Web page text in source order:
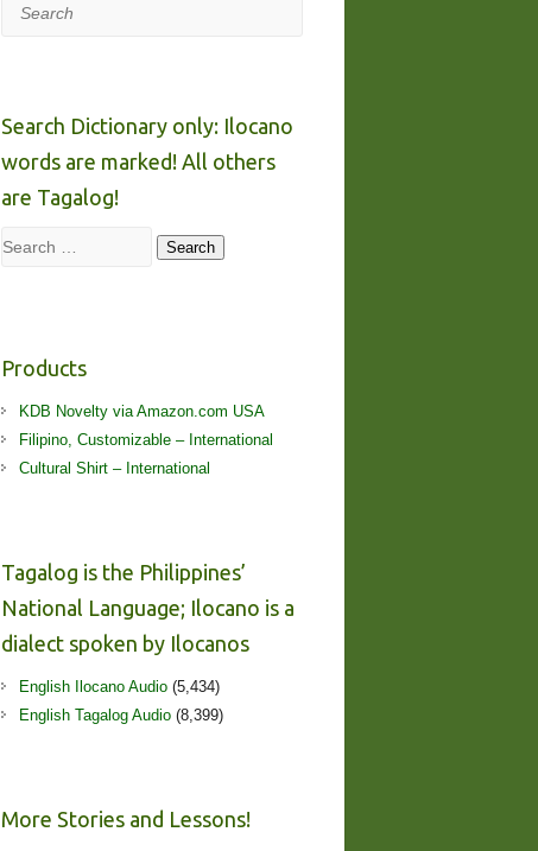
Search Dictionary only: Ilocano
words are marked! All others
are Tagalog!
Search Search
Products
KDB Novelty via Amazon.com USA
Filipino, Customizable – International
Cultural Shirt – International
Tagalog is the Philippines’
National Language; Ilocano is a
dialect spoken by Ilocanos
English Ilocano Audio (5,434)
English Tagalog Audio (8,399)
More Stories and Lessons!